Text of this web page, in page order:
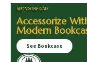
SPONSORED AD
Accessorize
Modern
See Bookcase